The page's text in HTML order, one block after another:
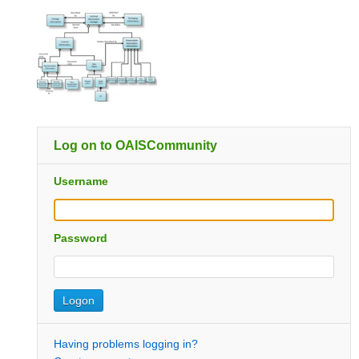
Log on to OAISCommunity
Username
Password
Having problems logging in?